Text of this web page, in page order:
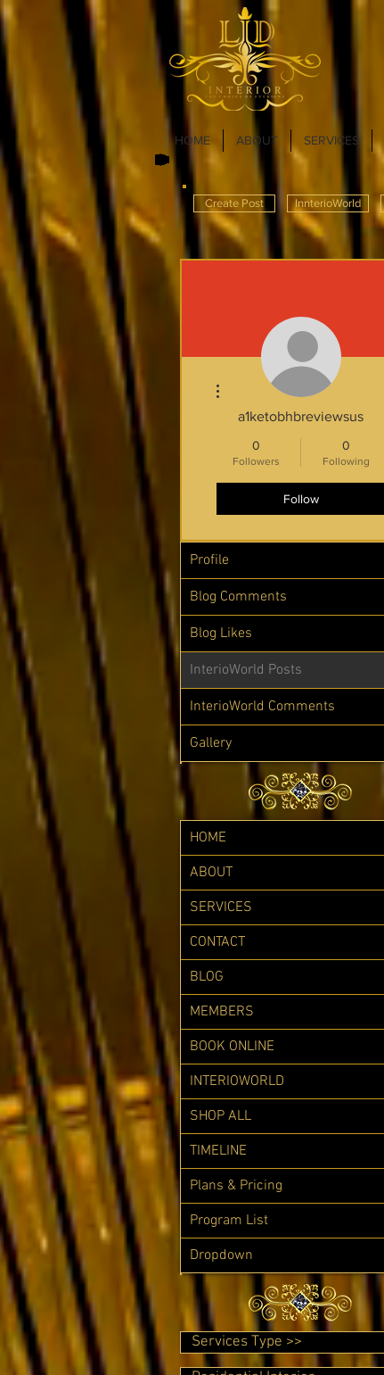
HOME ABOUT SERVICES
Create Post InnterioWorld
a1ketobhbreviewsus
0
Followers
0
Following
Follow
More actions
Profile
Blog Comments
Blog Likes
InterioWorld Posts
InterioWorld Comments
Gallery
HOME
ABOUT
SERVICES
CONTACT
BLOG
MEMBERS
BOOK ONLINE
INTERIOWORLD
SHOP ALL
TIMELINE
Plans & Pricing
Program List
Dropdown
Services Type >>